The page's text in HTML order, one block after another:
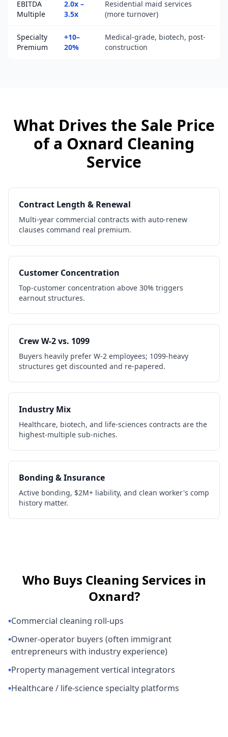
EBITDA
Multiple
2.0x –
3.5x
Residential maid services
(more turnover)
Specialty
Premium
+10–
20%
Medical-grade, biotech, post-
construction
What Drives the Sale Price
of a Oxnard Cleaning
Service
Contract Length & Renewal
Multi-year commercial contracts with auto-renew
clauses command real premium.
Customer Concentration
Top-customer concentration above 30% triggers
earnout structures.
Crew W-2 vs. 1099
Buyers heavily prefer W-2 employees; 1099-heavy
structures get discounted and re-papered.
Industry Mix
Healthcare, biotech, and life-sciences contracts are the
highest-multiple sub-niches.
Bonding & Insurance
Active bonding, $2M+ liability, and clean worker's comp
history matter.
Who Buys Cleaning Services in
Oxnard?
•Commercial cleaning roll-ups
•Owner-operator buyers (often immigrant
entrepreneurs with industry experience)
•Property management vertical integrators
•Healthcare / life-science specialty platforms